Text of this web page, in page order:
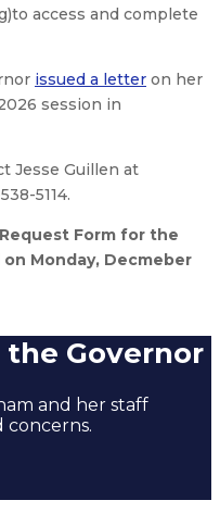
access and complete
issued a letter on her
session in
Jesse Guillen at
5114.
Form for the
Monday, Decmeber
Governor
and her staff
concerns.